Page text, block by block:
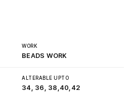
WORK
BEADS WORK
ALTERABLE UPTO
34, 36, 38,40,42